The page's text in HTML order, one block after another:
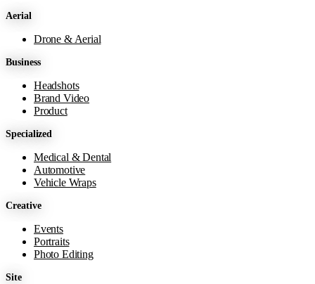
Aerial
Drone & Aerial
Business
Headshots
Brand Video
Product
Specialized
Medical & Dental
Automotive
Vehicle Wraps
Creative
Events
Portraits
Photo Editing
Site